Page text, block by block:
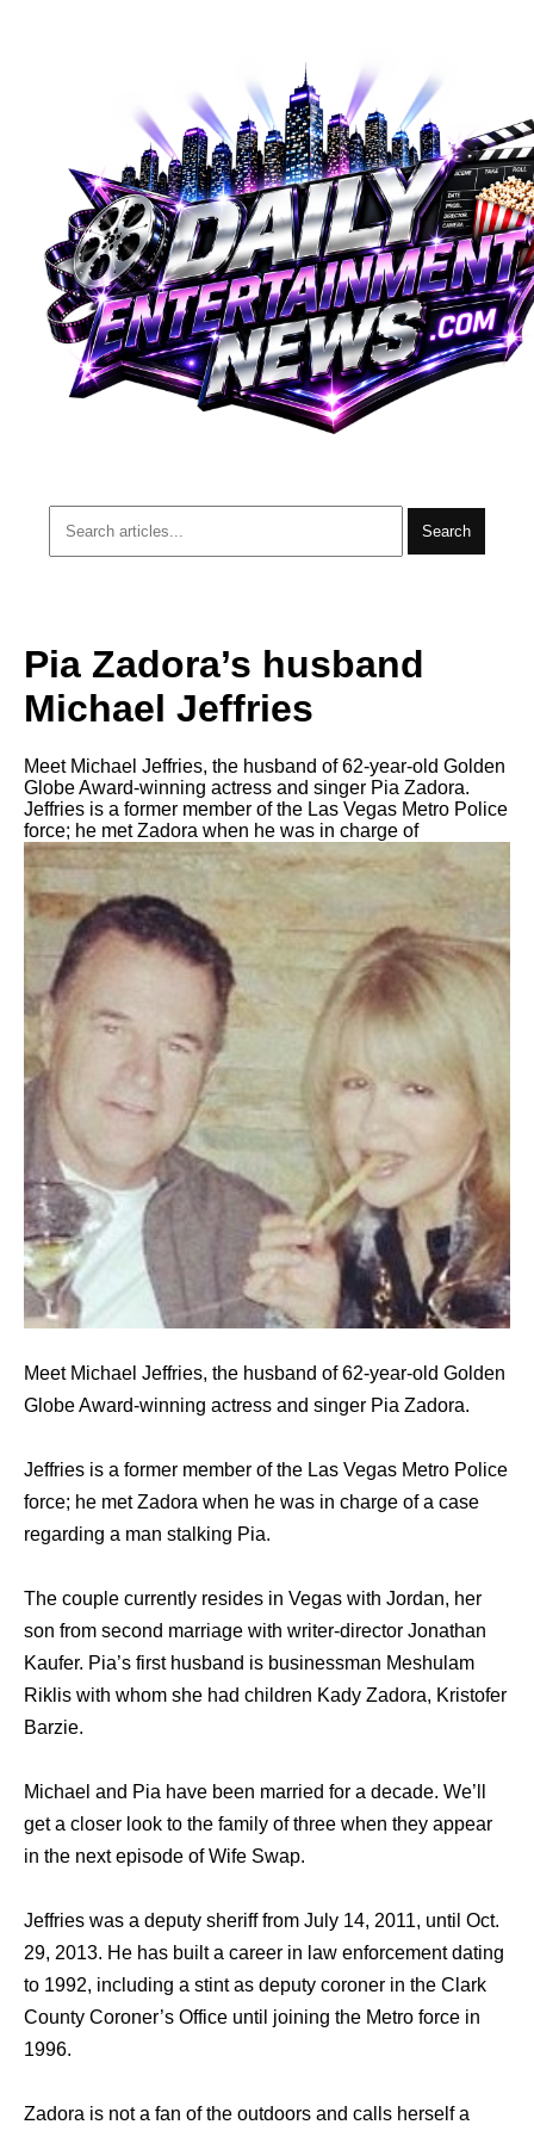
Search
Pia Zadora’s husband
Michael Jeffries
Meet Michael Jeffries, the husband of 62-year-old Golden
Globe Award-winning actress and singer Pia Zadora.
Jeffries is a former member of the Las Vegas Metro Police
force; he met Zadora when he was in charge of
Meet Michael Jeffries, the husband of 62-year-old Golden
Globe Award-winning actress and singer Pia Zadora.
Jeffries is a former member of the Las Vegas Metro Police
force; he met Zadora when he was in charge of a case
regarding a man stalking Pia.
The couple currently resides in Vegas with Jordan, her
son from second marriage with writer-director Jonathan
Kaufer. Pia’s first husband is businessman Meshulam
Riklis with whom she had children Kady Zadora, Kristofer
Barzie.
Michael and Pia have been married for a decade. We’ll
get a closer look to the family of three when they appear
in the next episode of Wife Swap.
Jeffries was a deputy sheriff from July 14, 2011, until Oct.
29, 2013. He has built a career in law enforcement dating
to 1992, including a stint as deputy coroner in the Clark
County Coroner’s Office until joining the Metro force in
1996.
Zadora is not a fan of the outdoors and calls herself a